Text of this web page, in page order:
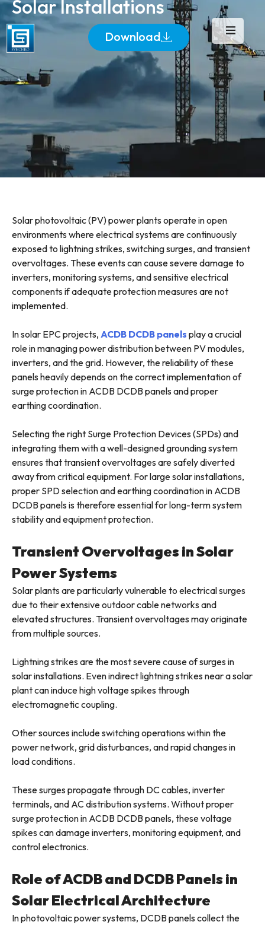
Download
Solar Installations
Solar photovoltaic (PV) power plants operate in open
environments where electrical systems are continuously
exposed to lightning strikes, switching surges, and transient
overvoltages. These events can cause severe damage to
inverters, monitoring systems, and sensitive electrical
components if adequate protection measures are not
implemented.
In solar EPC projects, ACDB DCDB panels play a crucial
role in managing power distribution between PV modules,
inverters, and the grid. However, the reliability of these
panels heavily depends on the correct implementation of
surge protection in ACDB DCDB panels and proper
earthing coordination.
Selecting the right Surge Protection Devices (SPDs) and
integrating them with a well-designed grounding system
ensures that transient overvoltages are safely diverted
away from critical equipment. For large solar installations,
proper SPD selection and earthing coordination in ACDB
DCDB panels is therefore essential for long-term system
stability and equipment protection.
Transient Overvoltages in Solar
Power Systems
Solar plants are particularly vulnerable to electrical surges
due to their extensive outdoor cable networks and
elevated structures. Transient overvoltages may originate
from multiple sources.
Lightning strikes are the most severe cause of surges in
solar installations. Even indirect lightning strikes near a solar
plant can induce high voltage spikes through
electromagnetic coupling.
Other sources include switching operations within the
power network, grid disturbances, and rapid changes in
load conditions.
These surges propagate through DC cables, inverter
terminals, and AC distribution systems. Without proper
surge protection in ACDB DCDB panels, these voltage
spikes can damage inverters, monitoring equipment, and
control electronics.
Role of ACDB and DCDB Panels in
Solar Electrical Architecture
In photovoltaic power systems, DCDB panels collect the